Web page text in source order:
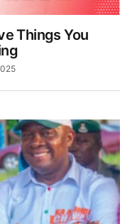
Things You